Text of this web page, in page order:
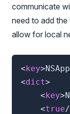
communicate
need to add
allow for local
<key>
<dict>
<key>
<true/